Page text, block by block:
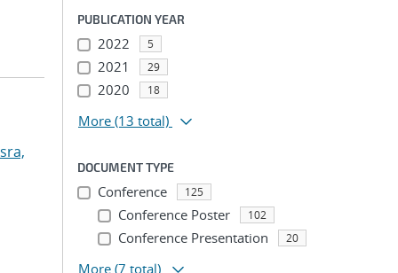
PUBLICATION YEAR
2022 5
2021 29
2020 18
More (13 total)
DOCUMENT TYPE
Conference 125
Conference Poster 102
Conference Presentation 20
More (7 total)